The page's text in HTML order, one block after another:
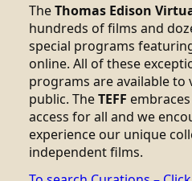
TheThomas Edison
hundreds of films and
special programs
online. All of these
programs are available
public. TheTEFF
access for all and we
experience our unique
independent films.